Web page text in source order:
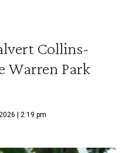
Collins-
Warren Park
| 2:19 pm